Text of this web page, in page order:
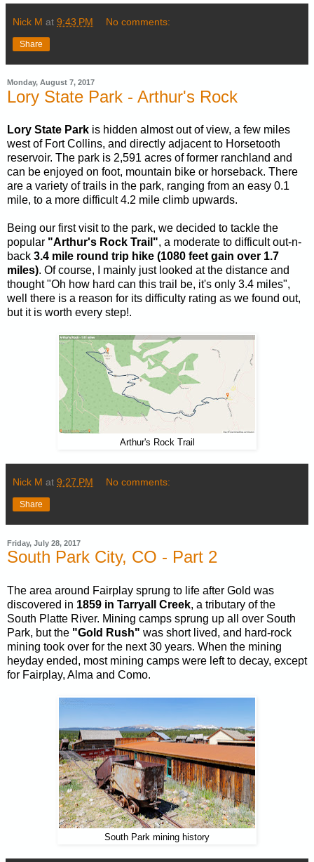
Nick M at 9:43 PM No comments:
Share
Monday, August 7, 2017
Lory State Park - Arthur's Rock
Lory State Park is hidden almost out of view, a few miles
west of Fort Collins, and directly adjacent to Horsetooth
reservoir. The park is 2,591 acres of former ranchland and
can be enjoyed on foot, mountain bike or horseback. There
are a variety of trails in the park, ranging from an easy 0.1
mile, to a more difficult 4.2 mile climb upwards.
Being our first visit to the park, we decided to tackle the
popular "Arthur's Rock Trail", a moderate to difficult out-n-
back 3.4 mile round trip hike (1080 feet gain over 1.7
miles). Of course, I mainly just looked at the distance and
thought "Oh how hard can this trail be, it's only 3.4 miles",
well there is a reason for its difficulty rating as we found out,
but it is worth every step!.
Arthur's Rock Trail
Nick M at 9:27 PM No comments:
Share
Friday, July 28, 2017
South Park City, CO - Part 2
The area around Fairplay sprung to life after Gold was
discovered in 1859 in Tarryall Creek, a tributary of the
South Platte River. Mining camps sprung up all over South
Park, but the "Gold Rush" was short lived, and hard-rock
mining took over for the next 30 years. When the mining
heyday ended, most mining camps were left to decay, except
for Fairplay, Alma and Como.
South Park mining history